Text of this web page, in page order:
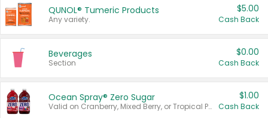
QUNOL® Tumeric Products
Any variety.
$5.00
Cash Back
Beverages
Section
$0.00
Cash Back
Ocean Spray® Zero Sugar
Valid on Cranberry, Mixed Berry, or Tropical Punch Juice Drink, 64 oz.
$1.00
Cash Back